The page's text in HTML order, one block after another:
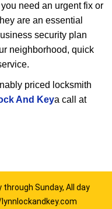
need an urgent fix or
are an essential
security plan
neighborhood, quick
priced locksmith
And Keya call at
through Sunday, All day